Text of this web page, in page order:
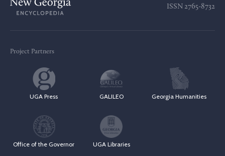
ISSN 2765-8732
Project Partners
UGA Press GALILEO Georgia Humanities
Office of the Governor UGA Libraries